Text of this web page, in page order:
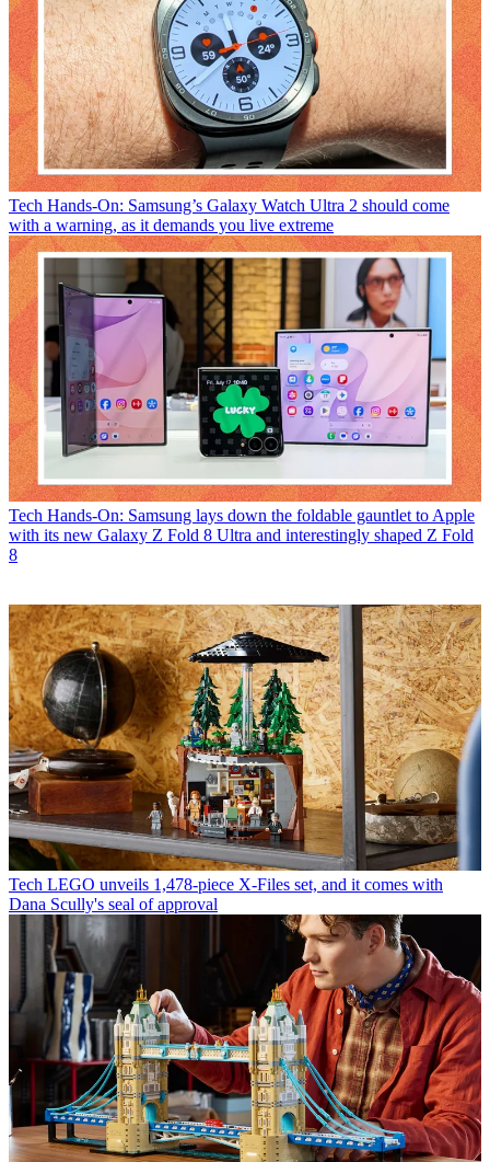
Tech Hands-On: Samsung’s Galaxy Watch Ultra 2 should come
with a warning, as it demands you live extreme
Tech Hands-On: Samsung lays down the foldable gauntlet to Apple
with its new Galaxy Z Fold 8 Ultra and interestingly shaped Z Fold
8
Tech LEGO unveils 1,478-piece X-Files set, and it comes with
Dana Scully's seal of approval